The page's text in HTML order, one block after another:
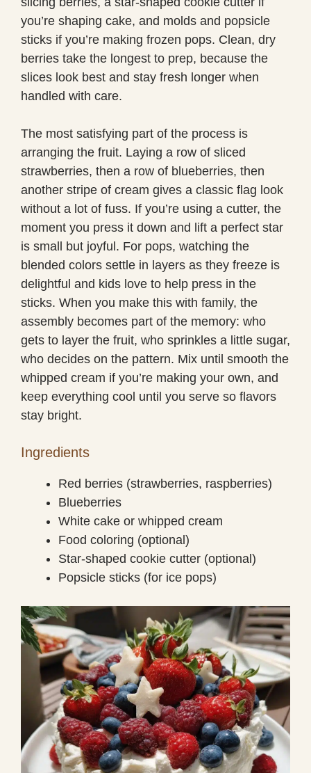
you’re shaping cake, and molds and popsicle
sticks if you’re making frozen pops. Clean, dry
berries take the longest to prep, because the
slices look best and stay fresh longer when
handled with care.
The most satisfying part of the process is
arranging the fruit. Laying a row of sliced
strawberries, then a row of blueberries, then
another stripe of cream gives a classic flag look
without a lot of fuss. If you’re using a cutter, the
moment you press it down and lift a perfect star
is small but joyful. For pops, watching the
blended colors settle in layers as they freeze is
delightful and kids love to help press in the
sticks. When you make this with family, the
assembly becomes part of the memory: who
gets to layer the fruit, who sprinkles a little sugar,
who decides on the pattern. Mix until smooth the
whipped cream if you’re making your own, and
keep everything cool until you serve so flavors
stay bright.
Ingredients
Red berries (strawberries, raspberries)
Blueberries
White cake or whipped cream
Food coloring (optional)
Star-shaped cookie cutter (optional)
Popsicle sticks (for ice pops)